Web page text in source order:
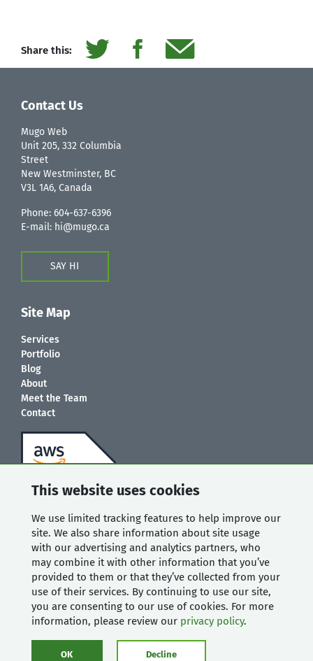
This website uses cookies
We use limited tracking features to help improve our
site. We also share information about site usage
with our advertising and analytics partners, who
may combine it with other information that you’ve
provided to them or that they’ve collected from your
use of their services. By continuing to use our site,
you are consenting to our use of cookies. For more
information, please review our privacy policy.
OK Decline
Share this:
Contact Us
Mugo Web
Unit 205, 332 Columbia
Street
New Westminster, BC
V3L 1A6, Canada
Phone: 604-637-6396
E-mail: hi@mugo.ca
SAY HI
Site Map
Services
Portfolio
Blog
About
Meet the Team
Contact
© 2008-2026 Mugo Web. All rights reserved. |